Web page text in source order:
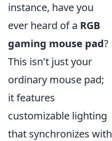
instance, have you
ever heard of a RGB
gaming mouse pad?
This isn't just your
ordinary mouse pad;
it features
customizable lighting
that synchronizes with